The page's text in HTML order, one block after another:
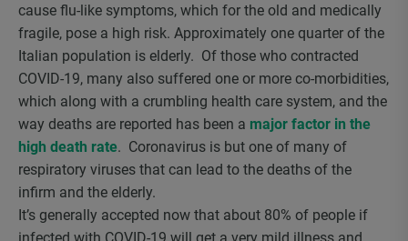
cause flu-like symptoms, which for the old and medically
fragile, pose a high risk. Approximately one quarter of the
Italian population is elderly. Of those who contracted
COVID-19, many also suffered one or more co-morbidities,
which along with a crumbling health care system, and the
way deaths are reported has been a major factor in the
high death rate. Coronavirus is but one of many of
respiratory viruses that can lead to the deaths of the
infirm and the elderly.
It’s generally accepted now that about 80% of people if